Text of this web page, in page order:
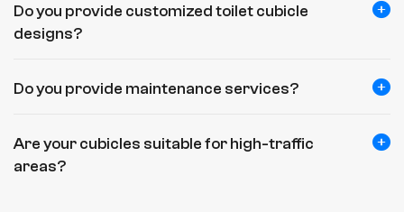
Do you provide customized toilet cubicle
designs?
Do you provide maintenance services?
Are your cubicles suitable for high-traffic
areas?